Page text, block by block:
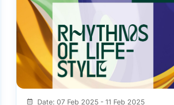
Date: 07 Feb 2025 - 11 Feb 2025